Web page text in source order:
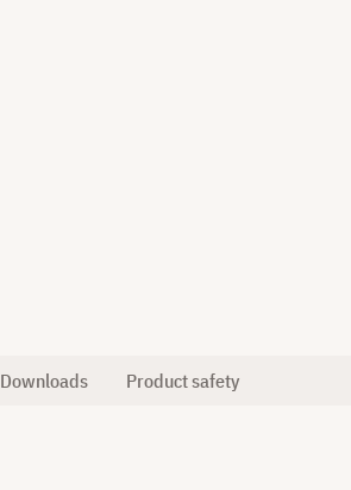
Downloads Product safety